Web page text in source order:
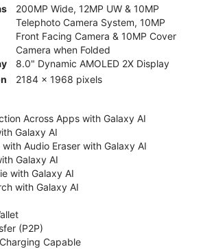
200MP Wide, 12MP UW & 10MP
Telephoto Camera System, 10MP
Front Facing Camera & 10MP Cover
Camera when Folded
8.0" Dynamic AMOLED 2X Display
2184 x 1968 pixels
Across Apps with Galaxy AI
Galaxy AI
Audio Eraser with Galaxy AI
Galaxy AI
with Galaxy AI
with Galaxy AI
(P2P)
Capable